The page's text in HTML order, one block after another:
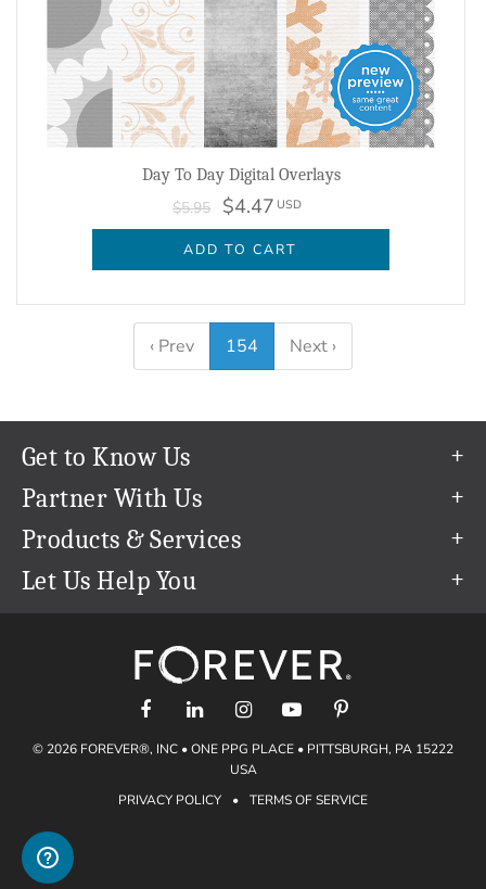
Day To Day Digital Overlays
$5.95 $4.47 USD
ADD TO CART
‹ Prev 154 Next ›
Get to Know Us
Our Story
Our Team
Careers
The FOREVER® Guarantee & Goal
Partner With Us
Refer a Friend
Create & Sell Digital Art
Products & Services
Permanent Cloud Storage
Artisan®
Let Us Help You
support@forever.com
1-888-367-3837
Shipping Info
Gift Certificates
Gift Guide
Find a FOREVER® Ambassador
© 2026 FOREVER®, INC • ONE PPG PLACE • PITTSBURGH, PA 15222
USA
PRIVACY POLICY
• TERMS OF SERVICE